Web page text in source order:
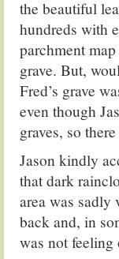
the beautiful
hundreds with
parchment
grave. But,
Fred’s grave
even though
graves, so
Jason kindly
that dark
area was sadly
back and, in
was not feeling